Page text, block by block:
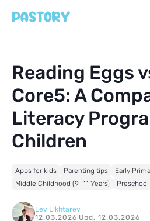
Reading Eggs
Core5: A
Literacy
Children
Apps for kids Parenting tips
Early
Middle Childhood (9–11 Years)
Preschool
Lev Likhtarev
12.03.2026 Upd. 12.03.2026